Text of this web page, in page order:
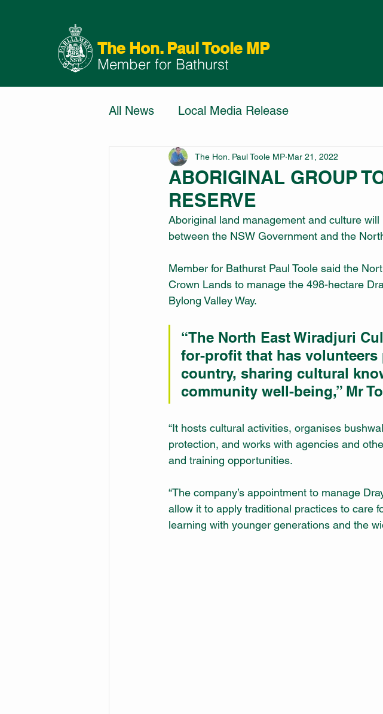
The Hon. Paul Toole MP
Member for Bathurst
All News Local Media Release
ABORIGINAL GROUP
RESERVE
The Hon. Paul Toole MP Mar 21, 2022
Aboriginal land management and culture
between the NSW Government and the
Member for Bathurst Paul Toole said the
Crown Lands to manage the 498-hectare
Bylong Valley Way.
“The North East Wiradjuri
for-profit that has
country, sharing cultural
community well-being,” Mr
“It hosts cultural activities, organises
protection, and works with agencies and
and training opportunities.
“The company’s appointment to manage
allow it to apply traditional practices to care
learning with younger generations and the